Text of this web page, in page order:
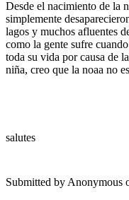
Desde el nacimiento de la
simplemente
lagos y muchos afluentes
como la gente sufre
toda su vida por causa de
niña, creo que la noaa no
salutes
Submitted by Anonymous